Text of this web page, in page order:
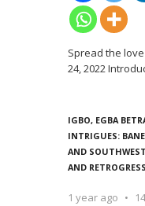
Spread the
24, 2022
IGBO, EGBA
INTRIGUES:
AND
AND
1 year ago